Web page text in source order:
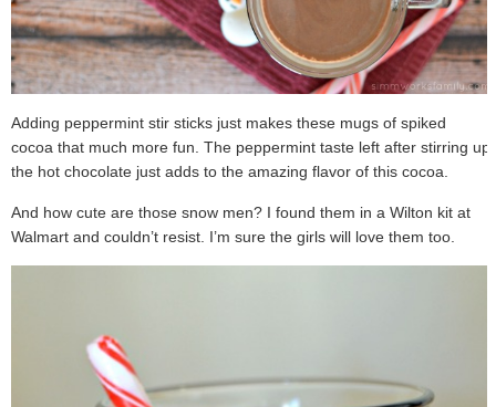
Adding peppermint stir sticks just makes these mugs of spiked
cocoa that much more fun. The peppermint taste left after stirring up
the hot chocolate just adds to the amazing flavor of this cocoa.
And how cute are those snow men? I found them in a Wilton kit at
Walmart and couldn’t resist. I’m sure the girls will love them too.